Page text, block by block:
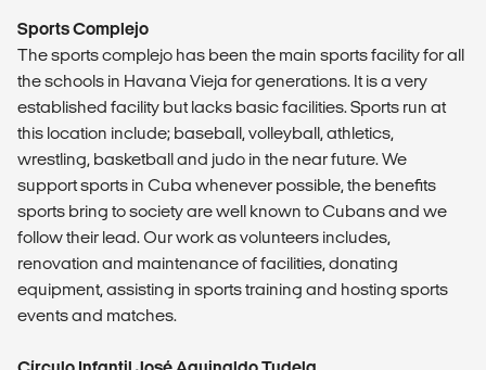
Sports Complejo
The sports complejo has been the main sports facility for all
the schools in Havana Vieja for generations. It is a very
established facility but lacks basic facilities. Sports run at
this location include; baseball, volleyball, athletics,
wrestling, basketball and judo in the near future. We
support sports in Cuba whenever possible, the benefits
sports bring to society are well known to Cubans and we
follow their lead. Our work as volunteers includes,
renovation and maintenance of facilities, donating
equipment, assisting in sports training and hosting sports
events and matches.